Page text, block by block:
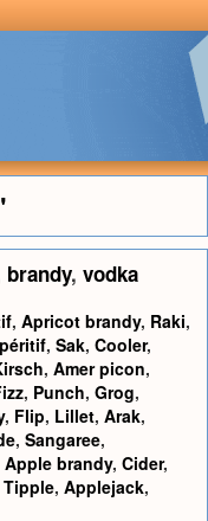
brandy, vodka
, Apricot brandy, Raki,
, Sak, Cooler,
, Amer picon,
, Punch, Grog,
, Flip, Lillet, Arak,
, Sangaree,
Apple brandy, Cider,
Tipple, Applejack,